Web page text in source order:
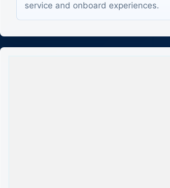
service and onboard experiences.